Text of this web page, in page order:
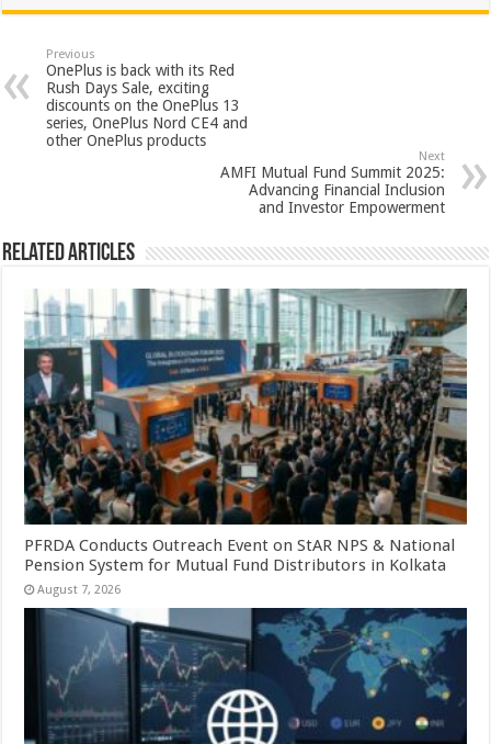
at
sA
p
p
e
b
o
o
tt
er
er
es
t
ar
Previous
OnePlus is back with its Red
Rush Days Sale, exciting
discounts on the OnePlus 13
series, OnePlus Nord CE4 and
other OnePlus products
Next
AMFI Mutual Fund Summit 2025:
Advancing Financial Inclusion
and Investor Empowerment
Related Articles
PFRDA Conducts Outreach Event on StAR NPS & National
Pension System for Mutual Fund Distributors in Kolkata
August 7, 2026